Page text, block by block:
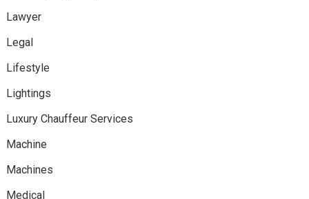
Lawyer
Legal
Lifestyle
Lightings
Luxury Chauffeur Services
Machine
Machines
Medical